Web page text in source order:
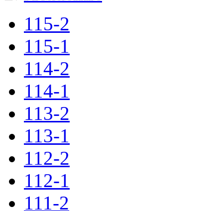
115-2
115-1
114-2
114-1
113-2
113-1
112-2
112-1
111-2